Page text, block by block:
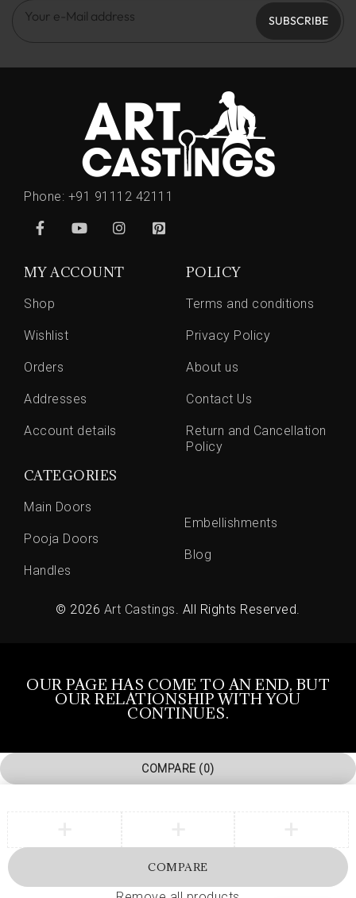
SUBSCRIBE
Phone: +91 91112 42111
MY ACCOUNT
Shop
Wishlist
Orders
Addresses
Account details
POLICY
Terms and conditions
Privacy Policy
About us
Contact Us
Return and Cancellation
Policy
CATEGORIES
Main Doors
Pooja Doors
Handles
Embellishments
Blog
© 2026 Art Castings . All Rights Reserved.
OUR PAGE HAS COME TO AN END, BUT
OUR RELATIONSHIP WITH YOU
CONTINUES.
COMPARE (0)
COMPARE